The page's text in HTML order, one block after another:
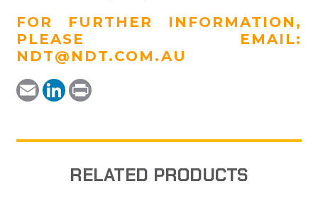
FOR FURTHER INFORMATION,
PLEASE EMAIL:
NDT@NDT.COM.AU
EmailLinkedIn
RELATED PRODUCTS